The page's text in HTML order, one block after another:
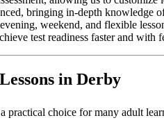
bringing in-depth knowledge
weekend, and flexible
test readiness faster and with
in Derby
choice for many adult